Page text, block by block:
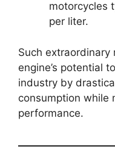
motorcycles
per liter.
Such
engine’s potential
industry by
consumption while
performance.